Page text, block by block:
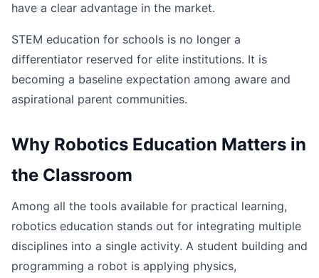
have a clear advantage in the market.
STEM education for schools is no longer a
differentiator reserved for elite institutions. It is
becoming a baseline expectation among aware and
aspirational parent communities.
Why Robotics Education Matters in
the Classroom
Among all the tools available for practical learning,
robotics education stands out for integrating multiple
disciplines into a single activity. A student building and
programming a robot is applying physics,